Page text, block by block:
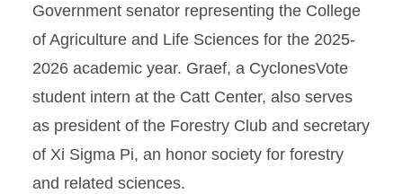
Government senator representing the College
of Agriculture and Life Sciences for the 2025-
2026 academic year. Graef, a CyclonesVote
student intern at the Catt Center, also serves
as president of the Forestry Club and secretary
of Xi Sigma Pi, an honor society for forestry
and related sciences.